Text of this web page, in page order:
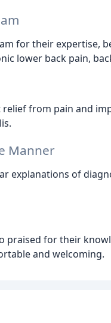
for their expertise,
lower back pain,
from pain and
Manner
explanations of
praised for their
and welcoming.